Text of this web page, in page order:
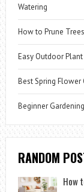
Watering
How to Prune
Easy Outdoor
Best Spring
Beginner
RANDOM
How